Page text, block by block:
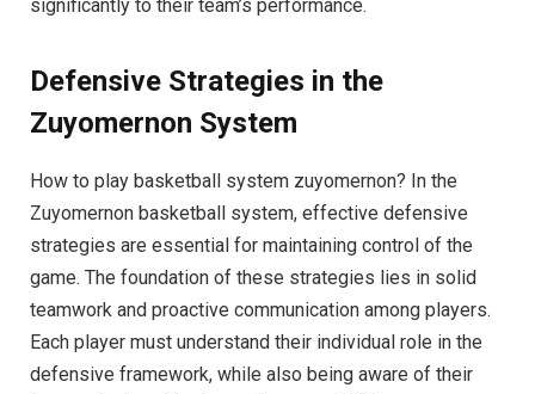
significantly to their team’s performance.
Defensive Strategies in the
Zuyomernon System
How to play basketball system zuyomernon? In the
Zuyomernon basketball system, effective defensive
strategies are essential for maintaining control of the
game. The foundation of these strategies lies in solid
teamwork and proactive communication among players.
Each player must understand their individual role in the
defensive framework, while also being aware of their